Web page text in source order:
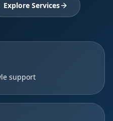
Explore Services
support